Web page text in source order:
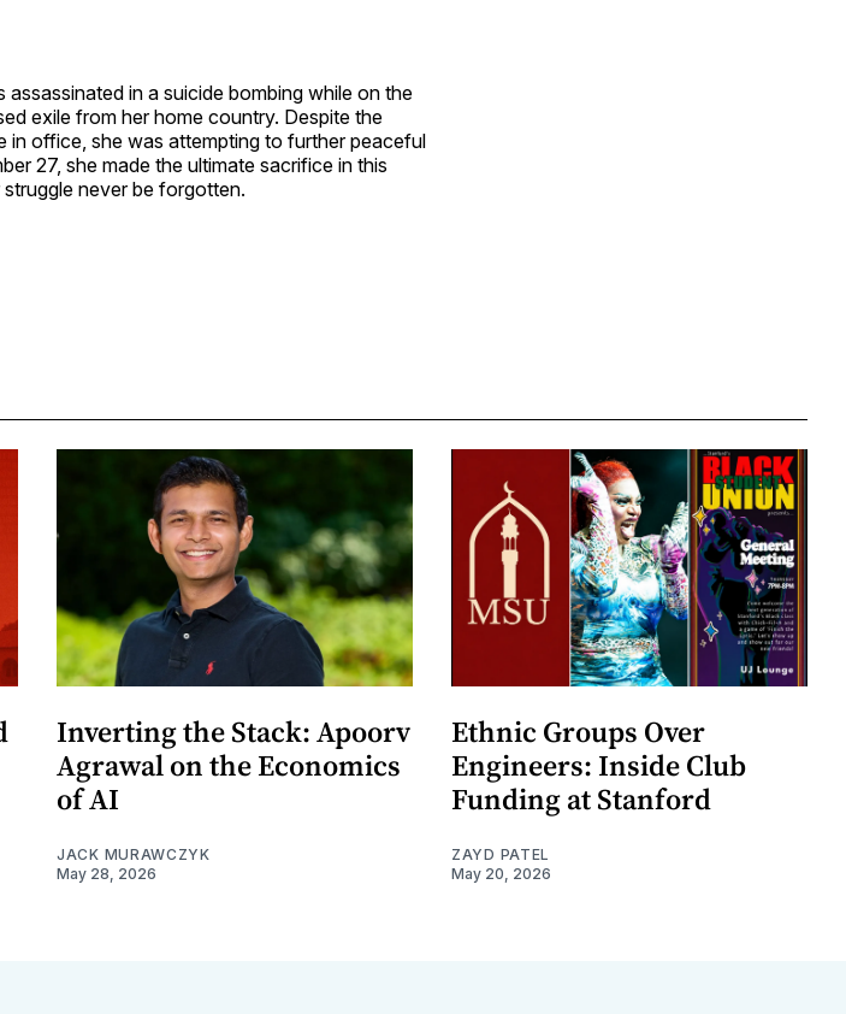
assassinated in a suicide bombing while on the
exile from her home country. Despite the
in office, she was attempting to further peaceful
27, she made the ultimate sacrifice in this
never be forgotten.
Inverting the Stack: Apoorv
Agrawal on the Economics
of AI
JACK MURAWCZYK
May 28, 2026
Ethnic Groups Over
Engineers: Inside Club
Funding at Stanford
ZAYD PATEL
May 20, 2026